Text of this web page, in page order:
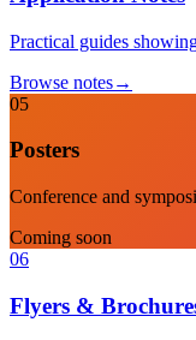
Practical guides
Browse notes→
05
Posters
Conference and
Coming soon
06
Flyers &